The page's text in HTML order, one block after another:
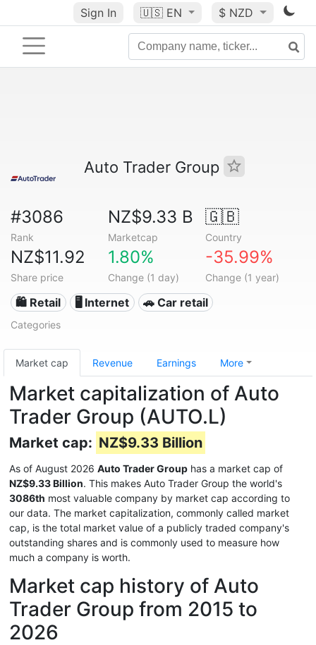
Sign In 🇺🇸 EN $ NZD
Auto Trader Group
#3086
Rank
NZ$9.33 B
Marketcap
🇬🇧
Country
NZ$11.92
Share price
1.80%
Change (1 day)
-35.99%
Change (1 year)
🛍️ Retail 🖥️ Internet 🚗 Car retail
Categories
Market cap Revenue Earnings More
Market capitalization of Auto
Trader Group (AUTO.L)
Market cap: NZ$9.33 Billion
As of August 2026 Auto Trader Group has a market cap of
NZ$9.33 Billion. This makes Auto Trader Group the world's
3086th most valuable company by market cap according to
our data. The market capitalization, commonly called market
cap, is the total market value of a publicly traded company's
outstanding shares and is commonly used to measure how
much a company is worth.
Market cap history of Auto
Trader Group from 2015 to
2026